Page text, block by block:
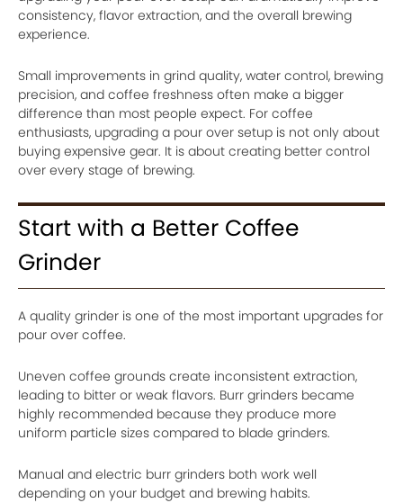
consistency, flavor extraction, and the overall brewing
experience.
Small improvements in grind quality, water control, brewing
precision, and coffee freshness often make a bigger
difference than most people expect. For coffee
enthusiasts, upgrading a pour over setup is not only about
buying expensive gear. It is about creating better control
over every stage of brewing.
Start with a Better Coffee
Grinder
A quality grinder is one of the most important upgrades for
pour over coffee.
Uneven coffee grounds create inconsistent extraction,
leading to bitter or weak flavors. Burr grinders became
highly recommended because they produce more
uniform particle sizes compared to blade grinders.
Manual and electric burr grinders both work well
depending on your budget and brewing habits.